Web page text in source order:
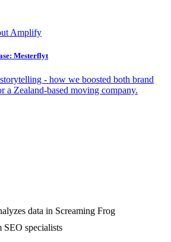
Amplify
Mesterflyt
- how we boosted both brand
a Zealand-based moving company.
SEO specialists